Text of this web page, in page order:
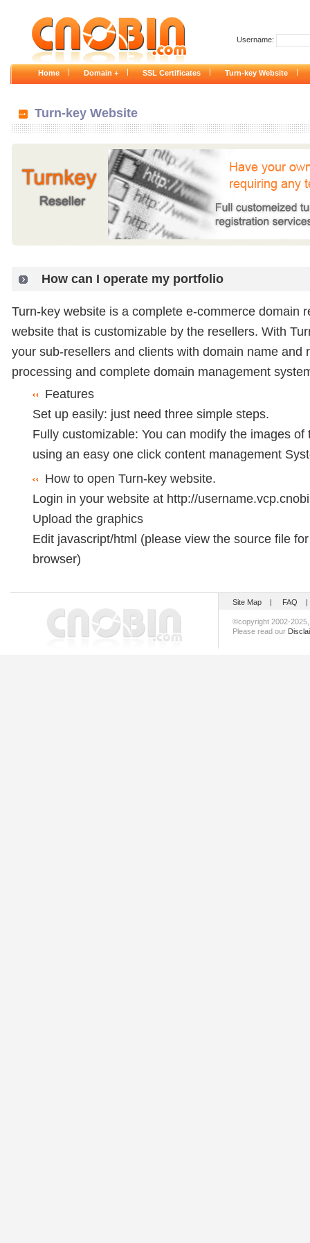
Username:
Home| Domain +| SSL Certificates| Turn-key Website|
Turn-key Website
How can I operate my portfolio
Turn-key website is a complete e-commerce domain
website that is customizable by the resellers. With
your sub-resellers and clients with domain name and
processing and complete domain management
Features
Set up easily: just need three simple steps.
Fully customizable: You can modify the images
using an easy one click content management
How to open Turn-key website.
Login in your website at http://
Upload the graphics
Edit javascript/html (please view the source file
browser)
Site Map | FAQ
©copyright 2002-
Please read our